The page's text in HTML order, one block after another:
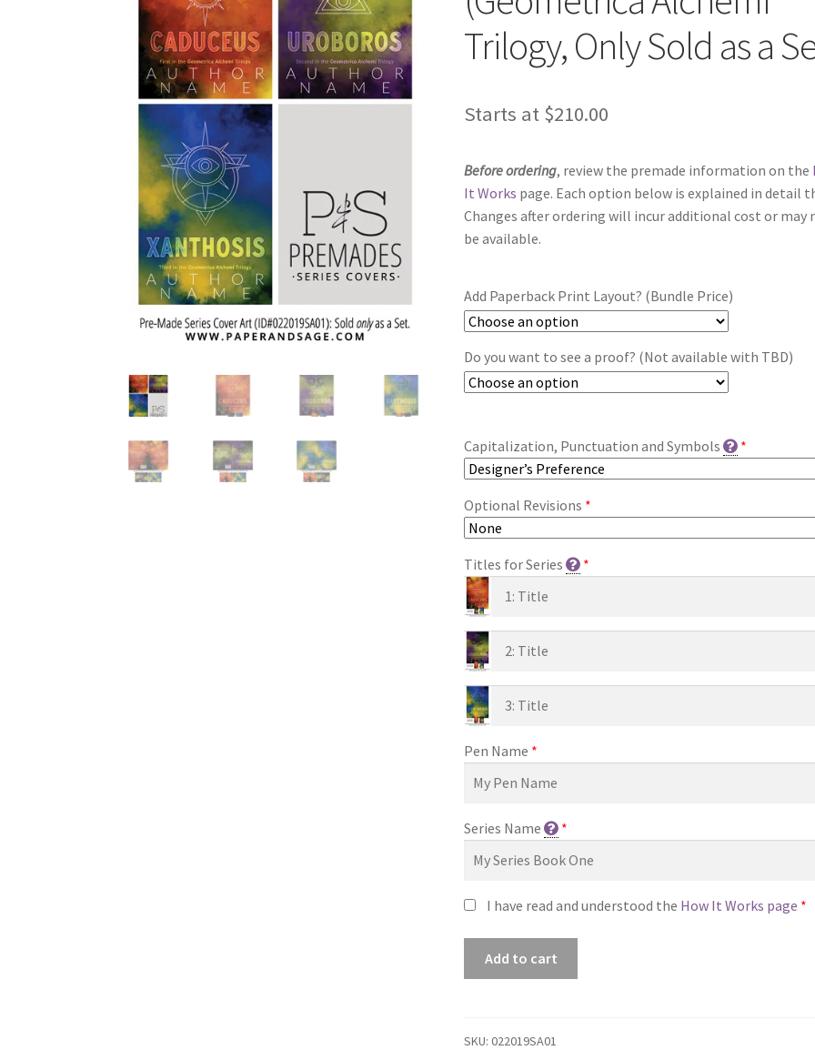
Trilogy, Only Sold as a
Starts at $210.00
Before ordering, review the premade information on the
It Works page. Each option below is explained in detail
Changes after ordering will incur additional cost or may
be available.
Add Paperback Print Layout? (Bundle Price)
Do you want to see a proof? (Not available with TBD)
Capitalization, Punctuation and Symbols *
Optional Revisions *
Titles for Series *
Pen Name *
Series Name *
I have read and understood the How It Works page *
(Geometrica
Add to cart
SKU:022019SA01